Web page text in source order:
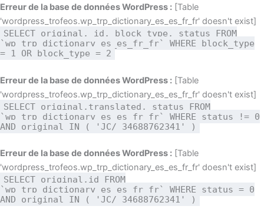
Erreur de la base de données WordPress : [Table
'wordpress_trofeos.wp_trp_dictionary_es_es_fr_fr' doesn't exist]
SELECT original, id, block_type, status FROM
`wp_trp_dictionary_es_es_fr_fr` WHERE block_type
= 1 OR block_type = 2
Erreur de la base de données WordPress : [Table
'wordpress_trofeos.wp_trp_dictionary_es_es_fr_fr' doesn't exist]
SELECT original,translated, status FROM
`wp_trp_dictionary_es_es_fr_fr` WHERE status != 0
AND original IN ( 'JC/ 34688762341' )
Erreur de la base de données WordPress : [Table
'wordpress_trofeos.wp_trp_dictionary_es_es_fr_fr' doesn't exist]
SELECT original,id FROM
`wp_trp_dictionary_es_es_fr_fr` WHERE status = 0
AND original IN ( 'JC/ 34688762341' )
Aller
au
contenu